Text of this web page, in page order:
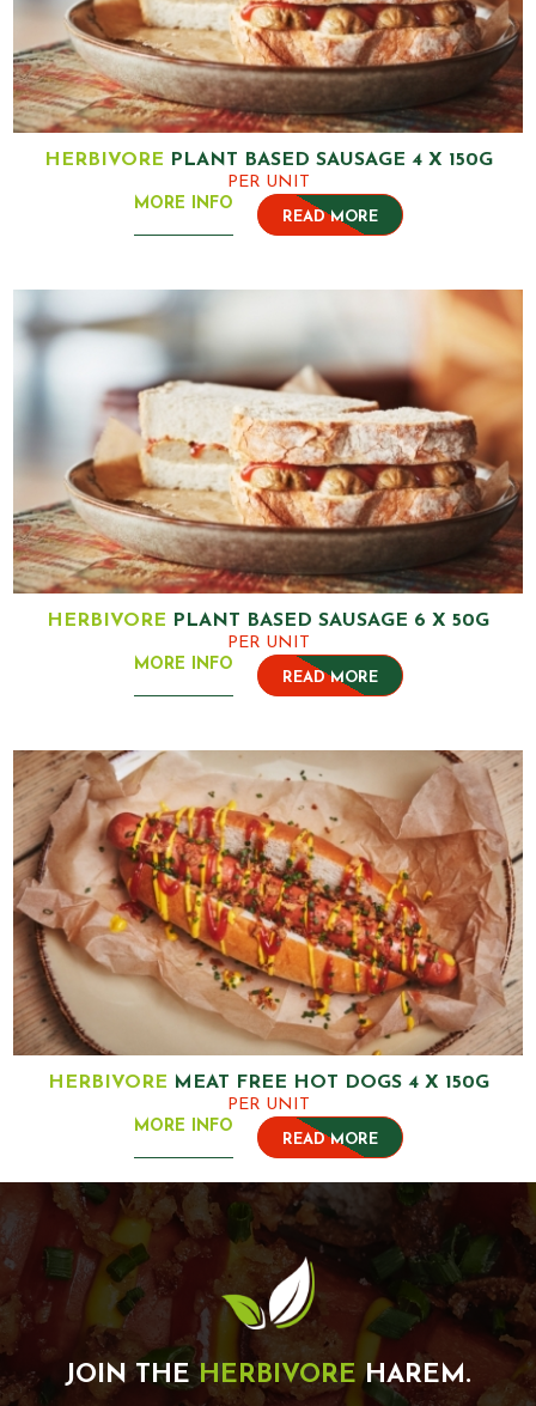
HERBIVORE PLANT BASED SAUSAGE 4 X 150G
PER UNIT
READ MORE
MORE INFO
HERBIVORE PLANT BASED SAUSAGE 6 X 50G
PER UNIT
READ MORE
MORE INFO
HERBIVORE MEAT FREE HOT DOGS 4 X 150G
PER UNIT
READ MORE
MORE INFO
JOIN THE HERBIVORE HAREM.